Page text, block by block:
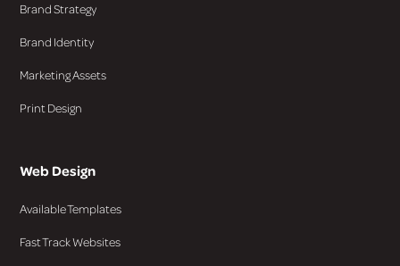
Brand Strategy
Brand Identity
Marketing Assets
Print Design
Web Design
Available Templates
Fast Track Websites